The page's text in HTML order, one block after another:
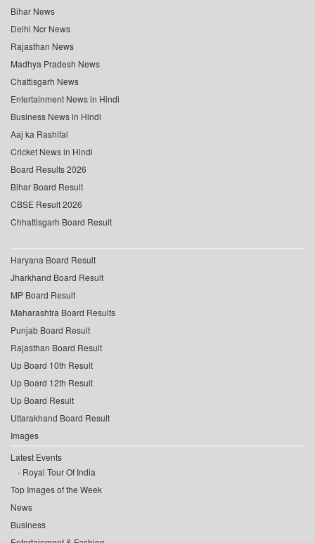
Bihar News
Delhi Ncr News
Rajasthan News
Madhya Pradesh News
Chattisgarh News
Entertainment News in Hindi
Business News in Hindi
Aaj ka Rashifal
Cricket News in Hindi
Board Results 2026
Bihar Board Result
CBSE Result 2026
Chhattisgarh Board Result
Haryana Board Result
Jharkhand Board Result
MP Board Result
Maharashtra Board Results
Punjab Board Result
Rajasthan Board Result
Up Board 10th Result
Up Board 12th Result
Up Board Result
Uttarakhand Board Result
Images
Latest Events
Royal Tour Of India
Top Images of the Week
News
Business